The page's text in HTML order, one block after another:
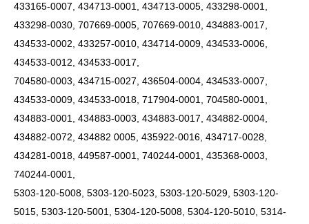
433165-0007, 434713-0001, 434713-0005, 433298-0001,
433298-0030, 707669-0005, 707669-0010, 434883-0017,
434533-0002, 433257-0010, 434714-0009, 434533-0006,
434533-0012, 434533-0017,
704580-0003, 434715-0027, 436504-0004, 434533-0007,
434533-0009, 434533-0018, 717904-0001, 704580-0001,
434883-0001, 434883-0003, 434883-0017, 434882-0004,
434882-0072, 434882 0005, 435922-0016, 434717-0028,
434281-0018, 449587-0001, 740244-0001, 435368-0003,
740244-0001,
5303-120-5008, 5303-120-5023, 5303-120-5029, 5303-120-
5015, 5303-120-5001, 5304-120-5008, 5304-120-5010, 5314-